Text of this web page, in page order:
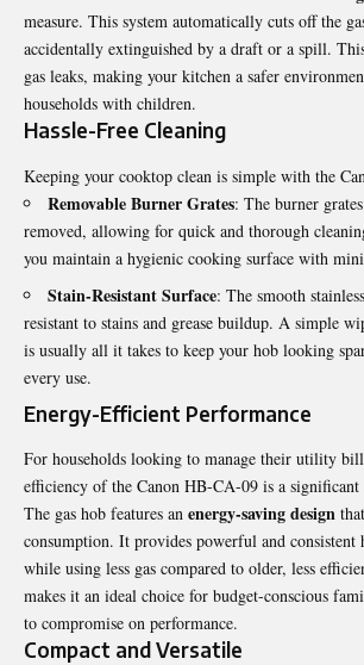
measure. This system automatically cuts off the
accidentally extinguished by a draft or a spill.
gas leaks, making your kitchen a safer
households with children.
Hassle-Free Cleaning
Keeping your cooktop clean is simple with the
Removable Burner Grates: The burner
removed, allowing for quick and thorough
you maintain a hygienic cooking surface with
Stain-Resistant Surface: The smooth
resistant to stains and grease buildup. A simple
is usually all it takes to keep your hob looking
every use.
Energy-Efficient Performance
For households looking to manage their utility
efficiency of the Canon HB-CA-09 is a significant
The gas hob features an energy-saving design
consumption. It provides powerful and consistent
while using less gas compared to older, less
makes it an ideal choice for budget-conscious
to compromise on performance.
Compact and Versatile